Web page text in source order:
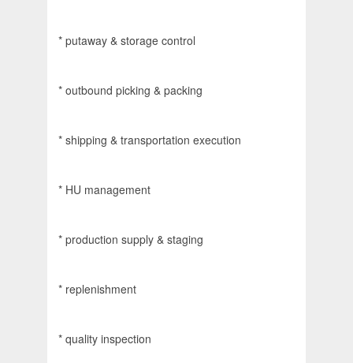
* putaway & storage control
* outbound picking & packing
* shipping & transportation execution
* HU management
* production supply & staging
* replenishment
* quality inspection